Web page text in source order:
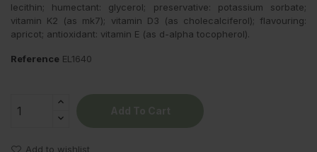
lecithin; humectant: glycerol; preservative: potassium sorbate;
vitamin K2 (as mk7); vitamin D3 (as cholecalciferol); flavouring:
apricot; antioxidant: vitamin E (as d-alpha tocopherol).
Reference EL1640
Add to wishlist